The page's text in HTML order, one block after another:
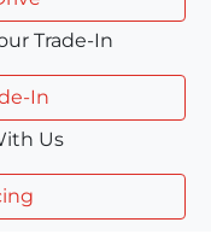
Trade-In
In
Us